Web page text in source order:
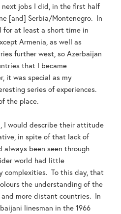
next jobs I did, in the first half
[and] Serbia/Montenegro. In
for at least a short time in
Armenia, as well as
further west, so Azerbaijan
that I became
it was special as my
series of experiences.
the place.
I would describe their attitude
in spite of that lack of
always been seen through
world had little
complexities. To this day, that
the understanding of the
more distant countries. In
linesman in the 1966